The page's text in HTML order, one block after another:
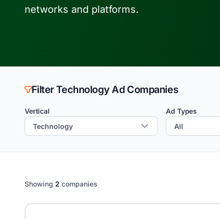
networks and platforms.
Filter Technology Ad Companies
Vertical Ad Types
Showing 2 companies